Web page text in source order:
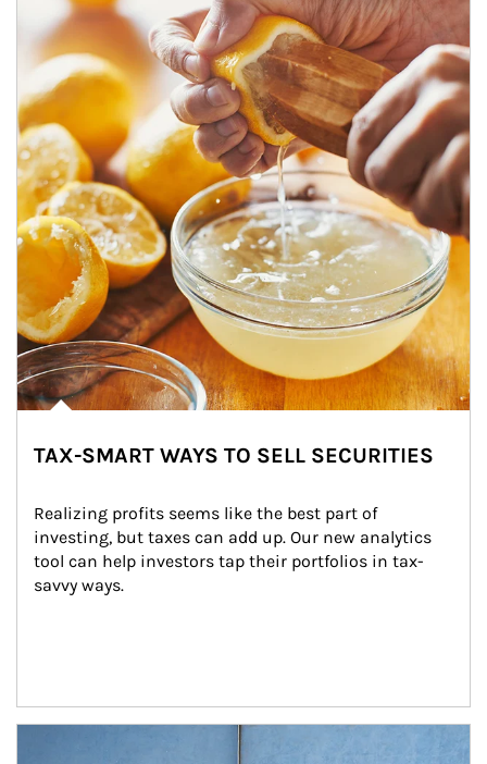
TAX-SMART WAYS TO SELL SECURITIES
Realizing profits seems like the best part of
investing, but taxes can add up. Our new analytics
tool can help investors tap their portfolios in tax-
savvy ways.